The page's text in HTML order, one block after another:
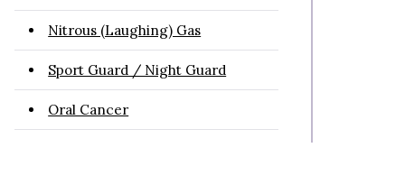
Nitrous (Laughing) Gas
Sport Guard / Night Guard
Oral Cancer